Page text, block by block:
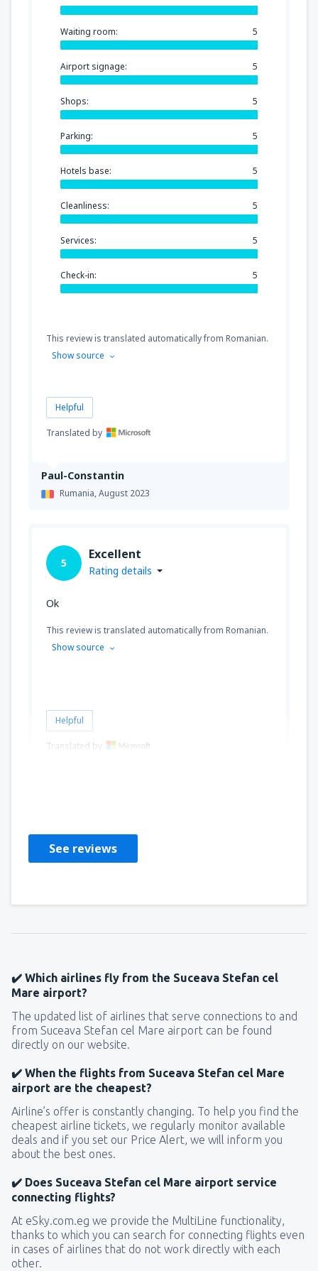
Paul-Constantin
Rumania,August 2023
Waiting room: 5
Airport signage: 5
Shops: 5
Parking: 5
Hotels base: 5
Cleanliness: 5
Services: 5
Check-in: 5
This review is translated automatically from Romanian.
Show source
Helpful
Translated by
5
Excellent
Rating details
Ok
This review is translated automatically from Romanian.
Show source
Helpful
Translated by
See reviews
✔️ Which airlines fly from the Suceava Stefan cel
Mare airport?
The updated list of airlines that serve connections to and
from Suceava Stefan cel Mare airport can be found
directly on our website.
✔️ When the flights from Suceava Stefan cel Mare
airport are the cheapest?
Airline’s offer is constantly changing. To help you find the
cheapest airline tickets, we regularly monitor available
deals and if you set our Price Alert, we will inform you
about the best ones.
✔️ Does Suceava Stefan cel Mare airport service
connecting flights?
At eSky.com.eg we provide the MultiLine functionality,
thanks to which you can search for connecting flights even
in cases of airlines that do not work directly with each
other.